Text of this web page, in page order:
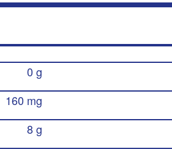
0 g
160 mg
8 g